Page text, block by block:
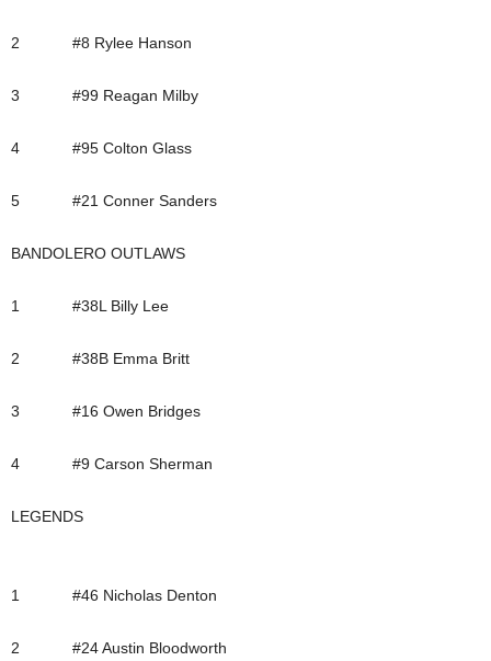
2 #8 Rylee Hanson
3 #99 Reagan Milby
4 #95 Colton Glass
5 #21 Conner Sanders
BANDOLERO OUTLAWS
1 #38L Billy Lee
2 #38B Emma Britt
3 #16 Owen Bridges
4 #9 Carson Sherman
LEGENDS
1 #46 Nicholas Denton
2 #24 Austin Bloodworth